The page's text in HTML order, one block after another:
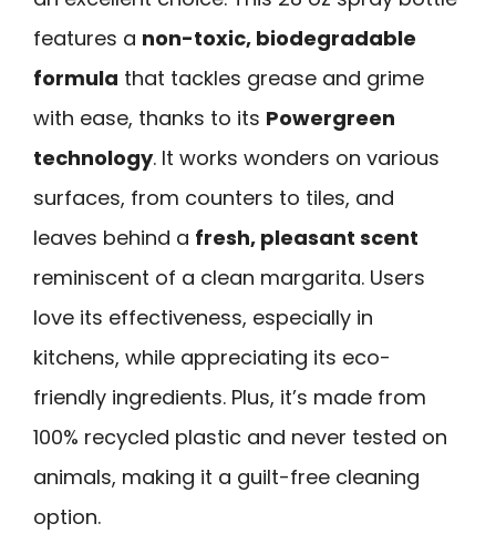
features a non-toxic, biodegradable
formula that tackles grease and grime
with ease, thanks to its Powergreen
technology. It works wonders on various
surfaces, from counters to tiles, and
leaves behind a fresh, pleasant scent
reminiscent of a clean margarita. Users
love its effectiveness, especially in
kitchens, while appreciating its eco-
friendly ingredients. Plus, it’s made from
100% recycled plastic and never tested on
animals, making it a guilt-free cleaning
option.